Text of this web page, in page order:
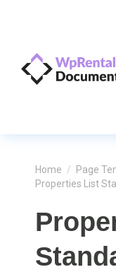
Home / Page
Properties List